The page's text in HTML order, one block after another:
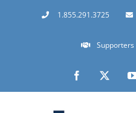
1.855.291.3725
Supporters
Facebook